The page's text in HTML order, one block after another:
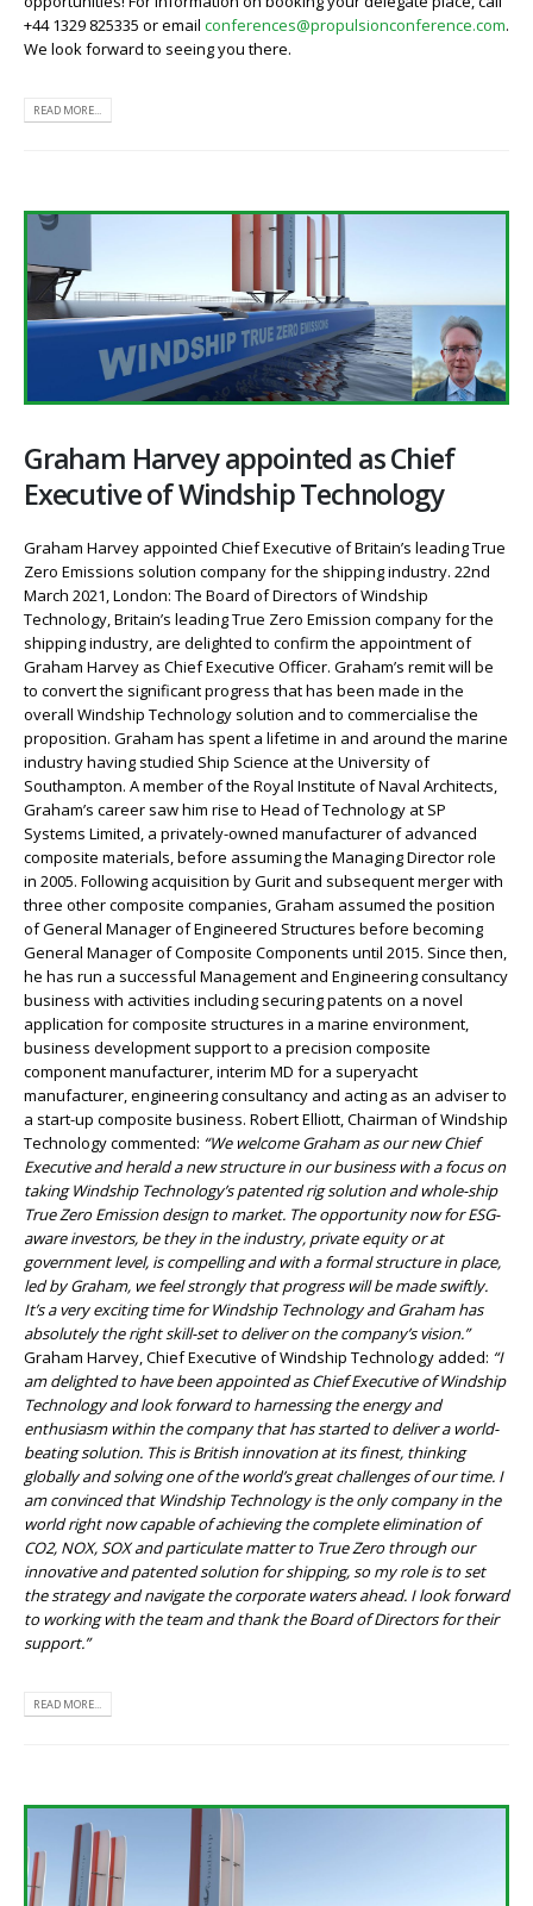
+44 1329 825335 or email conferences@propulsionconference.com.
We look forward to seeing you there.
READ MORE...
Graham Harvey appointed as Chief
Executive of Windship Technology
Graham Harvey appointed Chief Executive of Britain’s leading True
Zero Emissions solution company for the shipping industry. 22nd
March 2021, London: The Board of Directors of Windship
Technology, Britain’s leading True Zero Emission company for the
shipping industry, are delighted to confirm the appointment of
Graham Harvey as Chief Executive Officer. Graham’s remit will be
to convert the significant progress that has been made in the
overall Windship Technology solution and to commercialise the
proposition. Graham has spent a lifetime in and around the marine
industry having studied Ship Science at the University of
Southampton. A member of the Royal Institute of Naval Architects,
Graham’s career saw him rise to Head of Technology at SP
Systems Limited, a privately-owned manufacturer of advanced
composite materials, before assuming the Managing Director role
in 2005. Following acquisition by Gurit and subsequent merger with
three other composite companies, Graham assumed the position
of General Manager of Engineered Structures before becoming
General Manager of Composite Components until 2015. Since then,
he has run a successful Management and Engineering consultancy
business with activities including securing patents on a novel
application for composite structures in a marine environment,
business development support to a precision composite
component manufacturer, interim MD for a superyacht
manufacturer, engineering consultancy and acting as an adviser to
a start-up composite business. Robert Elliott, Chairman of Windship
Technology commented: “We welcome Graham as our new Chief
Executive and herald a new structure in our business with a focus on
taking Windship Technology’s patented rig solution and whole-ship
True Zero Emission design to market. The opportunity now for ESG-
aware investors, be they in the industry, private equity or at
government level, is compelling and with a formal structure in place,
led by Graham, we feel strongly that progress will be made swiftly.
It’s a very exciting time for Windship Technology and Graham has
absolutely the right skill-set to deliver on the company’s vision.”
Graham Harvey, Chief Executive of Windship Technology added: “I
am delighted to have been appointed as Chief Executive of Windship
Technology and look forward to harnessing the energy and
enthusiasm within the company that has started to deliver a world-
beating solution. This is British innovation at its finest, thinking
globally and solving one of the world’s great challenges of our time. I
am convinced that Windship Technology is the only company in the
world right now capable of achieving the complete elimination of
CO2, NOX, SOX and particulate matter to True Zero through our
innovative and patented solution for shipping, so my role is to set
the strategy and navigate the corporate waters ahead. I look forward
to working with the team and thank the Board of Directors for their
support.”
READ MORE...